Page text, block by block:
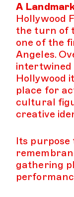
A
Hollywood
the turn of
one of the
Angeles.
Hollywood
place for
cultural
creative
Its purpose
gathering